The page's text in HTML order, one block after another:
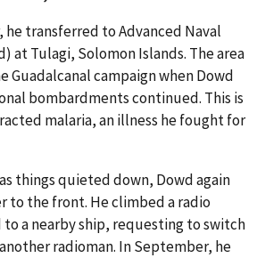
he transferred to Advanced Naval
at Tulagi, Solomon Islands. The area
campaign when Dowd
bombardments continued. This is
malaria, an illness he fought for
things quieted down, Dowd again
to the front. He climbed a radio
a nearby ship, requesting to switch
radioman. In September, he